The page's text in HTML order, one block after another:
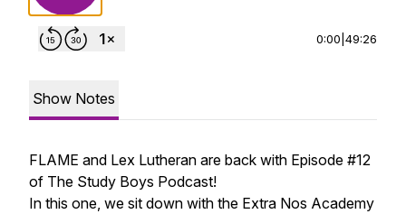
0:00 49:26
Show Notes
FLAME and Lex Lutheran are back with Episode #12
of The Study Boys Podcast!
In this one, we sit down with the Extra Nos Academy